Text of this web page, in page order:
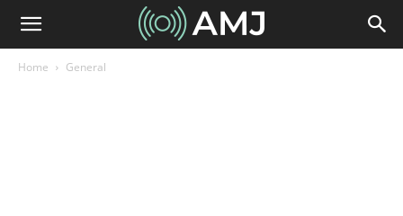
Home General